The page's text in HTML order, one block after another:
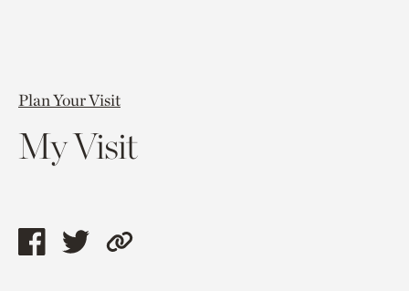
Plan Your Visit
My Visit
ShareShareCopy